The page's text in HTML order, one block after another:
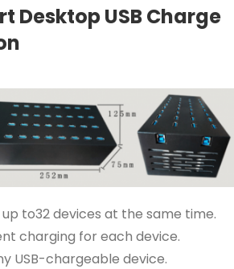
Desktop USB Charge
to32 devices at the same time.
charging for each device.
USB-chargeable device.